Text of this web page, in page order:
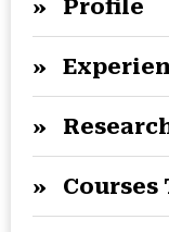
» Profile
»
»
» Courses